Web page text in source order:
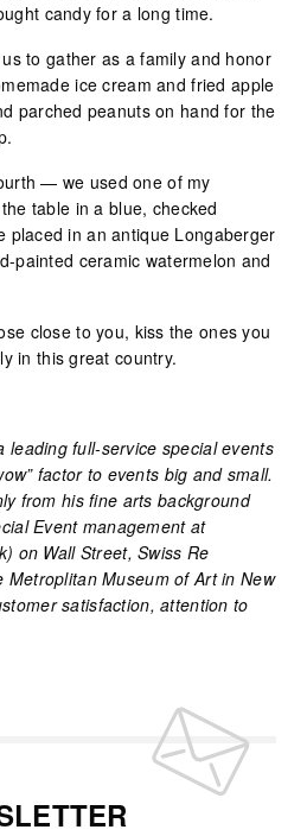
candy for a long time.
to gather as a family and honor
ice cream and fried apple
parched peanuts on hand for the
— we used one of my
table in a blue, checked
placed in an antique Longaberger
painted ceramic watermelon and
close to you, kiss the ones you
in this great country.
leading full-service special events
factor to events big and small.
from his fine arts background
Event management at
on Wall Street, Swiss Re
Museum of Art in New
satisfaction, attention to